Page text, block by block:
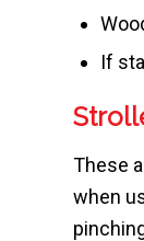
If
These
when